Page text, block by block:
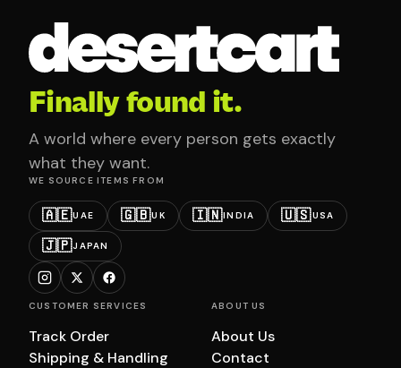
Finally found it.
A world where every person gets exactly
what they want.
WE SOURCE ITEMS FROM
🇦🇪UAE 🇬🇧UK 🇮🇳INDIA 🇺🇸USA
🇯🇵JAPAN
CUSTOMER SERVICES
Track Order
Shipping & Handling
ABOUT US
About Us
Contact